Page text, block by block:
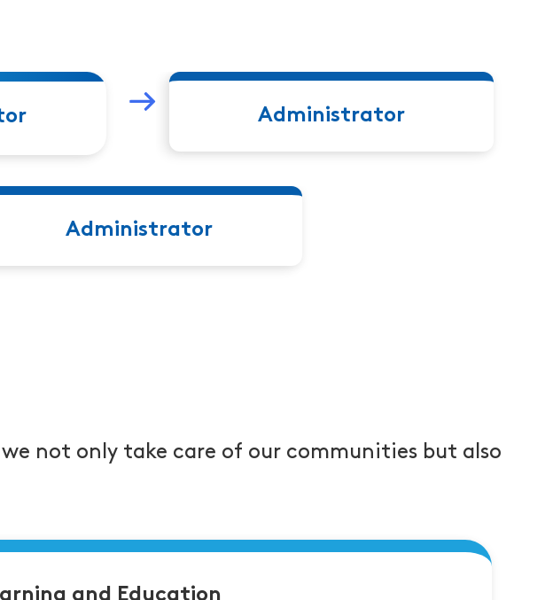
Administrator
Administrator
not only take care of our communities but also
and Education